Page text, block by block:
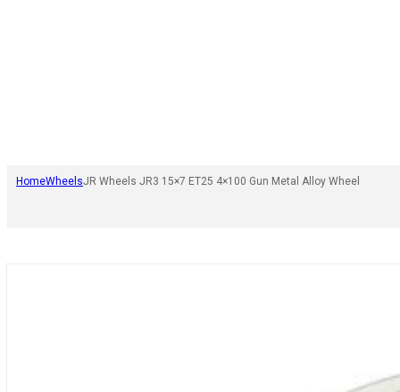
HomeWheelsJR Wheels JR3 15×7 ET25 4×100 Gun Metal Alloy Wheel